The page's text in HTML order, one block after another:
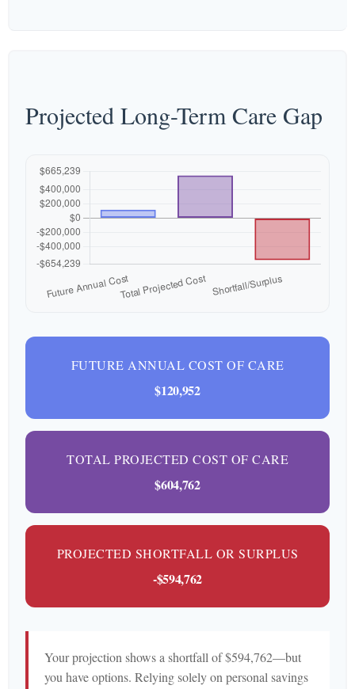
Projected Long-Term Care Gap
FUTURE ANNUAL COST OF CARE
$120,952
TOTAL PROJECTED COST OF CARE
$604,762
PROJECTED SHORTFALL OR SURPLUS
-$594,762
Your projection shows a shortfall of $594,762—but
you have options. Relying solely on personal savings